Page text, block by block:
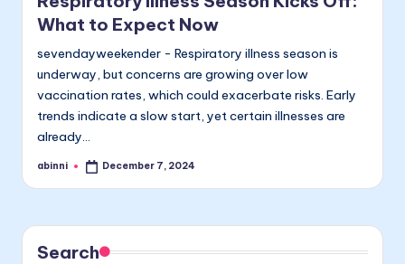
What to Expect Now
sevendayweekender - Respiratory illness season is
underway, but concerns are growing over low
vaccination rates, which could exacerbate risks. Early
trends indicate a slow start, yet certain illnesses are
already…
Posted
abinni December 7, 2024
Search